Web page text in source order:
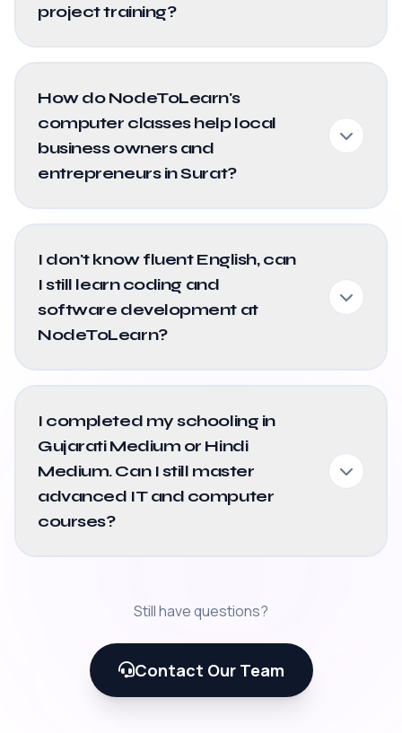
project training?
How do NodeToLearn's
computer classes help local
business owners and
entrepreneurs in Surat?
I don't know fluent English, can
I still learn coding and
software development at
NodeToLearn?
I completed my schooling in
Gujarati Medium or Hindi
Medium. Can I still master
advanced IT and computer
courses?
Still have questions?
Contact Our Team